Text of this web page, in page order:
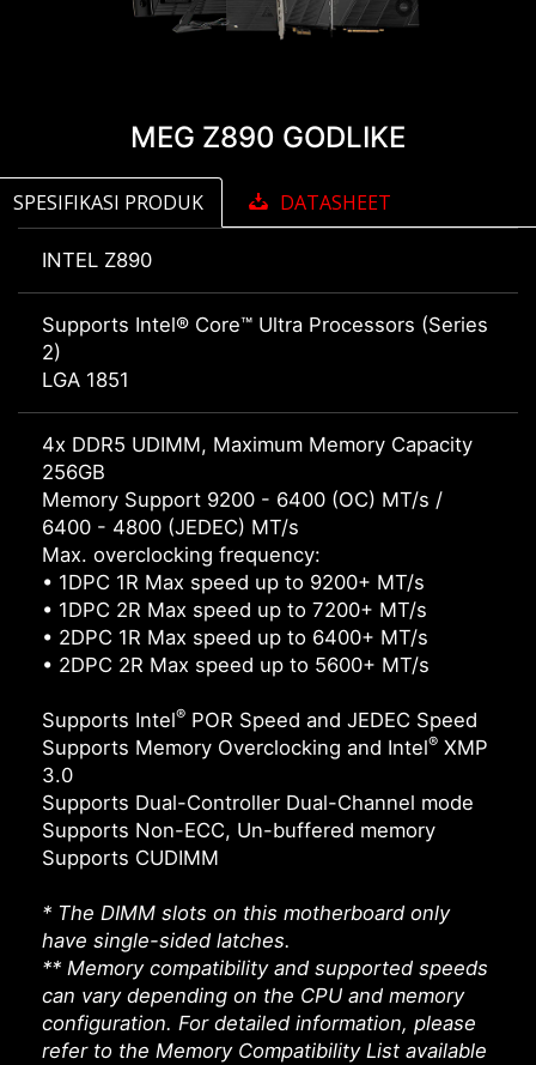
MEG Z890 GODLIKE
SPESIFIKASI PRODUK DATASHEET
INTEL Z890
Supports Intel® Core™ Ultra Processors (Series
2)
LGA 1851
4x DDR5 UDIMM, Maximum Memory Capacity
256GB
Memory Support 9200 - 6400 (OC) MT/s /
6400 - 4800 (JEDEC) MT/s
Max. overclocking frequency:
• 1DPC 1R Max speed up to 9200+ MT/s
• 1DPC 2R Max speed up to 7200+ MT/s
• 2DPC 1R Max speed up to 6400+ MT/s
• 2DPC 2R Max speed up to 5600+ MT/s
Supports Intel® POR Speed and JEDEC Speed
Supports Memory Overclocking and Intel® XMP
3.0
Supports Dual-Controller Dual-Channel mode
Supports Non-ECC, Un-buffered memory
Supports CUDIMM
* The DIMM slots on this motherboard only
have single-sided latches.
** Memory compatibility and supported speeds
can vary depending on the CPU and memory
configuration. For detailed information, please
refer to the Memory Compatibility List available